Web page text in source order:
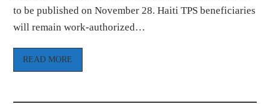
to be published on November 28. Haiti TPS beneficiaries
will remain work-authorized…
READ MORE